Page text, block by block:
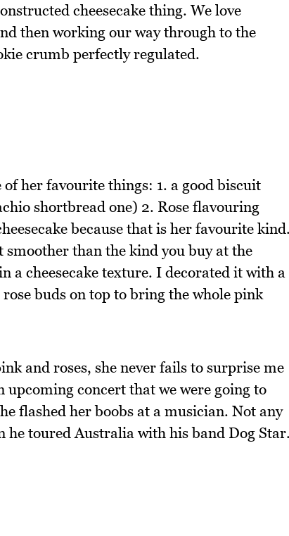
cheesecake thing. We love
then working our way through to the
crumb perfectly regulated.
of her favourite things: 1. a good biscuit
shortbread one) 2. Rose flavouring
because that is her favourite
than the kind you buy at the
a cheesecake texture. I decorated it with a
buds on top to bring the whole pink
and roses, she never fails to surprise me
concert that we were going to
flashed her boobs at a musician. Not any
he toured Australia with his band Dog